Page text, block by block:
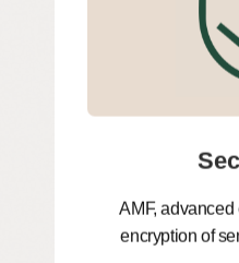
AMF,
encryption of